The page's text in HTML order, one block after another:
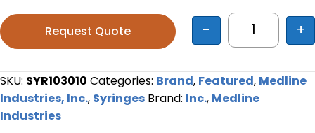
3ML
- +
Request Quote
SKU: SYR103010 Categories: Brand, Featured, Medline
Industries, Inc., Syringes Brand: Inc., Medline
Industries